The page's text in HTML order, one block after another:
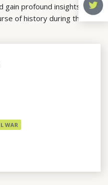
gain profound insights into
of history during the
WAR